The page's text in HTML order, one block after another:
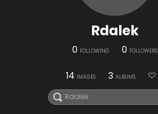
Rdalek
0 FOLLOWING 0 FOLLOWERS
14 IMAGES 3 ALBUMS